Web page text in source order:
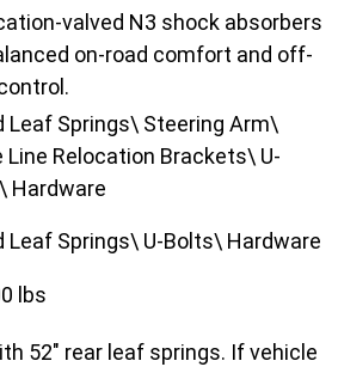
valved N3 shock absorbers
on-road comfort and off-
Leaf Springs\ Steering Arm\
Line Relocation Brackets\ U-
Hardware
Leaf Springs\ U-Bolts\ Hardware
lbs
52" rear leaf springs. If vehicle